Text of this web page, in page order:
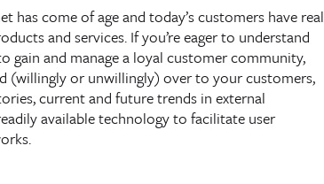
come of age and today’s customers have real
and services. If you’re eager to understand
gain and manage a loyal customer community,
(willingly or unwillingly) over to your customers,
current and future trends in external
available technology to facilitate user